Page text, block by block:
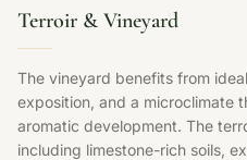
Terroir & Vineyard
The vineyard benefits from
exposition, and a microclimate
aromatic development. The
including limestone-rich soils,